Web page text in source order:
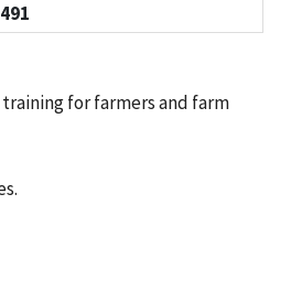
491
for farmers and farm